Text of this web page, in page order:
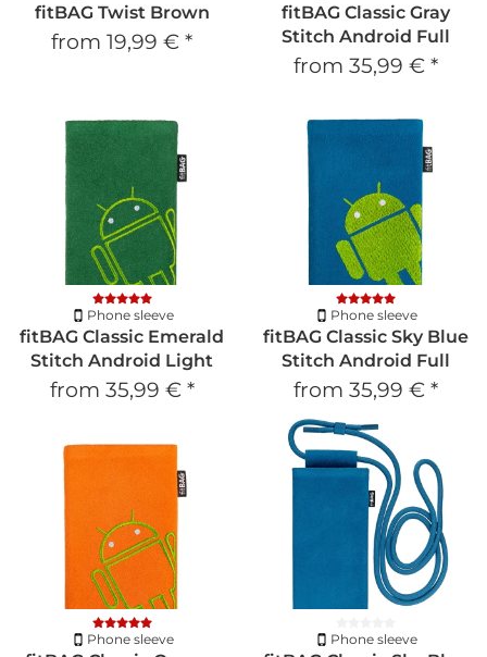
fitBAG Twist Brown
from 19,99 € *
fitBAG Classic Gray
Stitch Android Full
from 35,99 € *
Phone sleeve
fitBAG Classic Emerald
Stitch Android Light
from 35,99 € *
Phone sleeve
fitBAG Classic Sky Blue
Stitch Android Full
from 35,99 € *
Phone sleeve Phone sleeve